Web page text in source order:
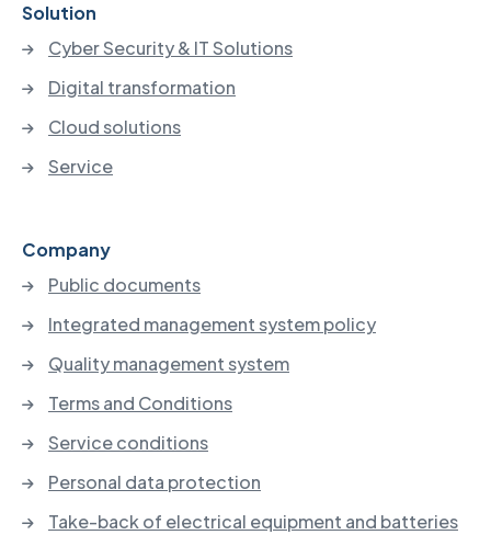
Solution
Cyber Security & IT Solutions
Digital transformation
Cloud solutions
Service
Company
Public documents
Integrated management system policy
Quality management system
Terms and Conditions
Service conditions
Personal data protection
Take-back of electrical equipment and batteries